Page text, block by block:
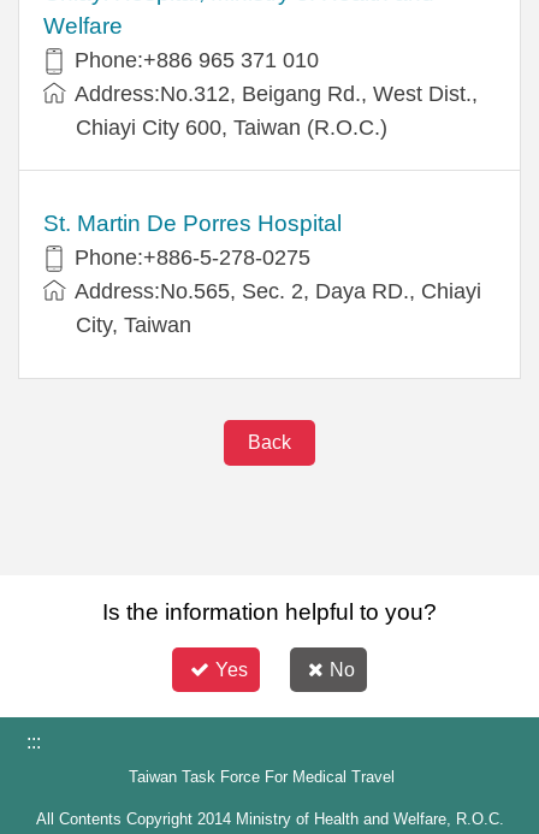
Welfare
Phone:+886 965 371 010
Address:No.312, Beigang Rd., West Dist.,
Chiayi City 600, Taiwan (R.O.C.)
St. Martin De Porres Hospital
Phone:+886-5-278-0275
Address:No.565, Sec. 2, Daya RD., Chiayi
City, Taiwan
Back
Is the information helpful to you?
Yes No
:::
Taiwan Task Force For Medical Travel
All Contents Copyright 2014 Ministry of Health and Welfare, R.O.C.